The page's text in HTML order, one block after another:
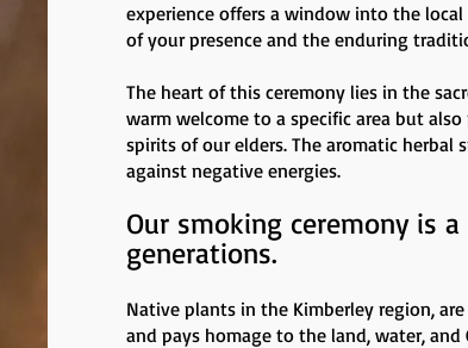
experience offers a window into the local
of your presence and the enduring
The heart of this ceremony lies in the
warm welcome to a specific area but
spirits of our elders. The aromatic herbal
against negative energies.
Our smoking ceremony is
generations.
Native plants in the Kimberley region,
and pays homage to the land, water,